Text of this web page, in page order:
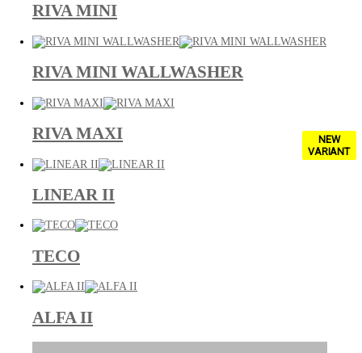
RIVA MINI
RIVA MINI WALLWASHER
RIVA MAXI
NEW
VARIANT
LINEAR II
TECO
ALFA II